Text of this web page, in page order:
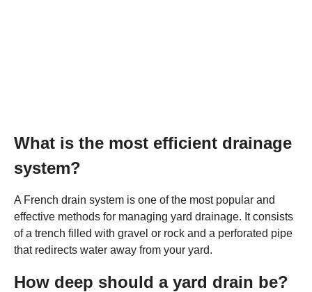
What is the most efficient drainage
system?
A French drain system is one of the most popular and
effective methods for managing yard drainage. It consists
of a trench filled with gravel or rock and a perforated pipe
that redirects water away from your yard.
How deep should a yard drain be?